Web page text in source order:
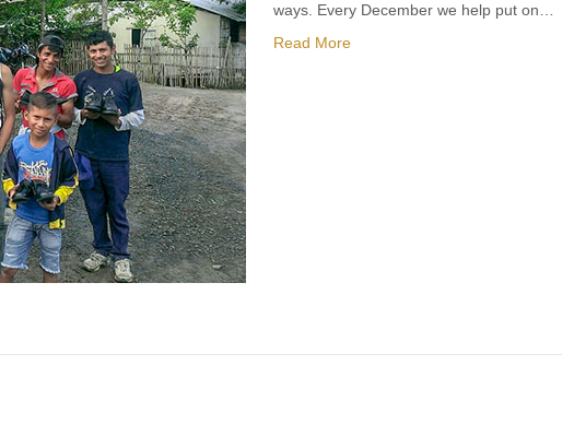
ways. Every December we help put on…
Read More